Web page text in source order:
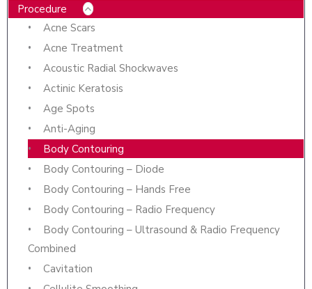
Procedure
Acne Scars
Acne Treatment
Acoustic Radial Shockwaves
Actinic Keratosis
Age Spots
Anti-Aging
Body Contouring
Body Contouring – Diode
Body Contouring – Hands Free
Body Contouring – Radio Frequency
Body Contouring – Ultrasound & Radio Frequency
Combined
Cavitation